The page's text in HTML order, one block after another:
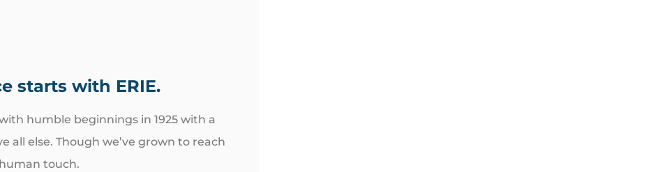
starts with ERIE.
humble beginnings in 1925 with a
all else. Though we’ve grown to reach
touch.